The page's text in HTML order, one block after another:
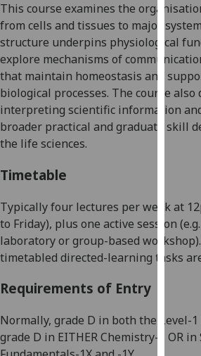
can
find
out
more
and
how
our
policy
page.
This course examines the
from cells and tissues to major
structure underpins physiological
explore mechanisms of
that maintain homeostasis and
biological processes. The course
interpreting scientific information
broader practical and graduate skill
the life sciences.
Timetable
Typically four lectures per week at
to Friday), plus one active session
laboratory or group-based
timetabled directed-learning tasks
Requirements of Entry
Normally, grade D in both the Level-
grade D in EITHER Chemistry-1 OR in